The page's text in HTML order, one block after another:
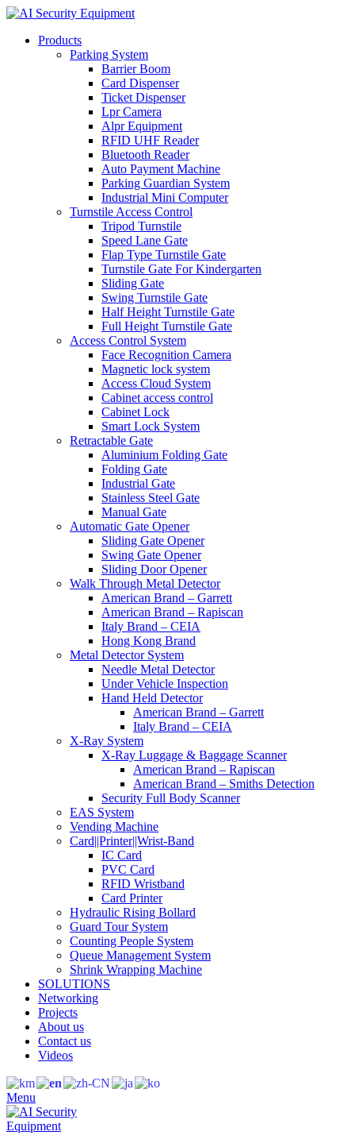
Products
Parking System
Barrier Boom
Card Dispenser
Ticket Dispenser
Lpr Camera
Alpr Equipment
RFID UHF Reader
Bluetooth Reader
Auto Payment Machine
Parking Guardian System
Industrial Mini Computer
Turnstile Access Control
Tripod Turnstile
Speed Lane Gate
Flap Type Turnstile Gate
Turnstile Gate For Kindergarten
Sliding Gate
Swing Turnstile Gate
Half Height Turnstile Gate
Full Height Turnstile Gate
Access Control System
Face Recognition Camera
Magnetic lock system
Access Cloud System
Cabinet access control
Cabinet Lock
Smart Lock System
Retractable Gate
Aluminium Folding Gate
Folding Gate
Industrial Gate
Stainless Steel Gate
Manual Gate
Automatic Gate Opener
Sliding Gate Opener
Swing Gate Opener
Sliding Door Opener
Walk Through Metal Detector
American Brand – Garrett
American Brand – Rapiscan
Italy Brand – CEIA
Hong Kong Brand
Metal Detector System
Needle Metal Detector
Under Vehicle Inspection
Hand Held Detector
American Brand – Garrett
Italy Brand – CEIA
X-Ray System
X-Ray Luggage & Baggage Scanner
American Brand – Rapiscan
American Brand – Smiths Detection
Security Full Body Scanner
EAS System
Vending Machine
Card||Printer||Wrist-Band
IC Card
PVC Card
RFID Wristband
Card Printer
Hydraulic Rising Bollard
Guard Tour System
Counting People System
Queue Management System
Shrink Wrapping Machine
SOLUTIONS
Networking
Projects
About us
Contact us
Videos
Menu